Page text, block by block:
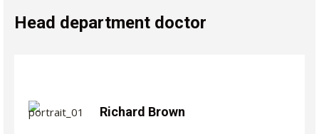
Head department doctor
Richard Brown